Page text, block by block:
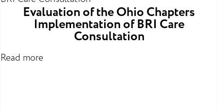
Evaluation of the Ohio Chapters
Implementation of BRI Care
Consultation
Read more